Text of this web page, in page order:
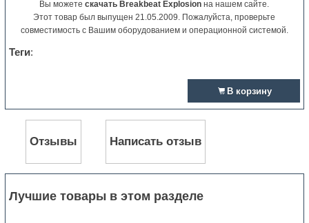
Вы можетескачать Breakbeat Explosion на нашем сайте.
Этот товар был выпущен 21.05.2009. Пожалуйста, проверьте
совместимость с Вашим оборудованием и операционной системой.
Теги:
В корзину
Отзывы Написать отзыв
Лучшие товары в этом разделе